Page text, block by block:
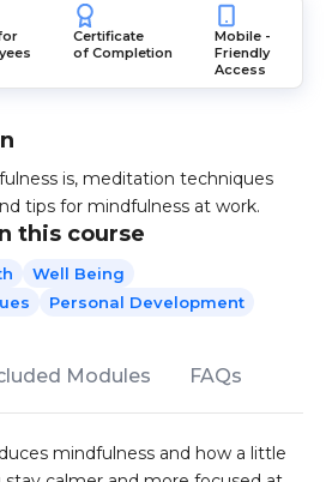
Certificate
of Completion
Mobile -
Friendly
Access
is, meditation techniques
tips for mindfulness at work.
this course
Well Being
Personal Development
Modules FAQs
mindfulness and how a little